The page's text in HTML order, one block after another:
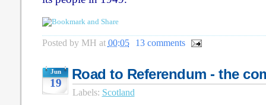
Posted by MH at 00:05 13 comments
Jun
19
Road to Referendum - the
Labels: Scotland